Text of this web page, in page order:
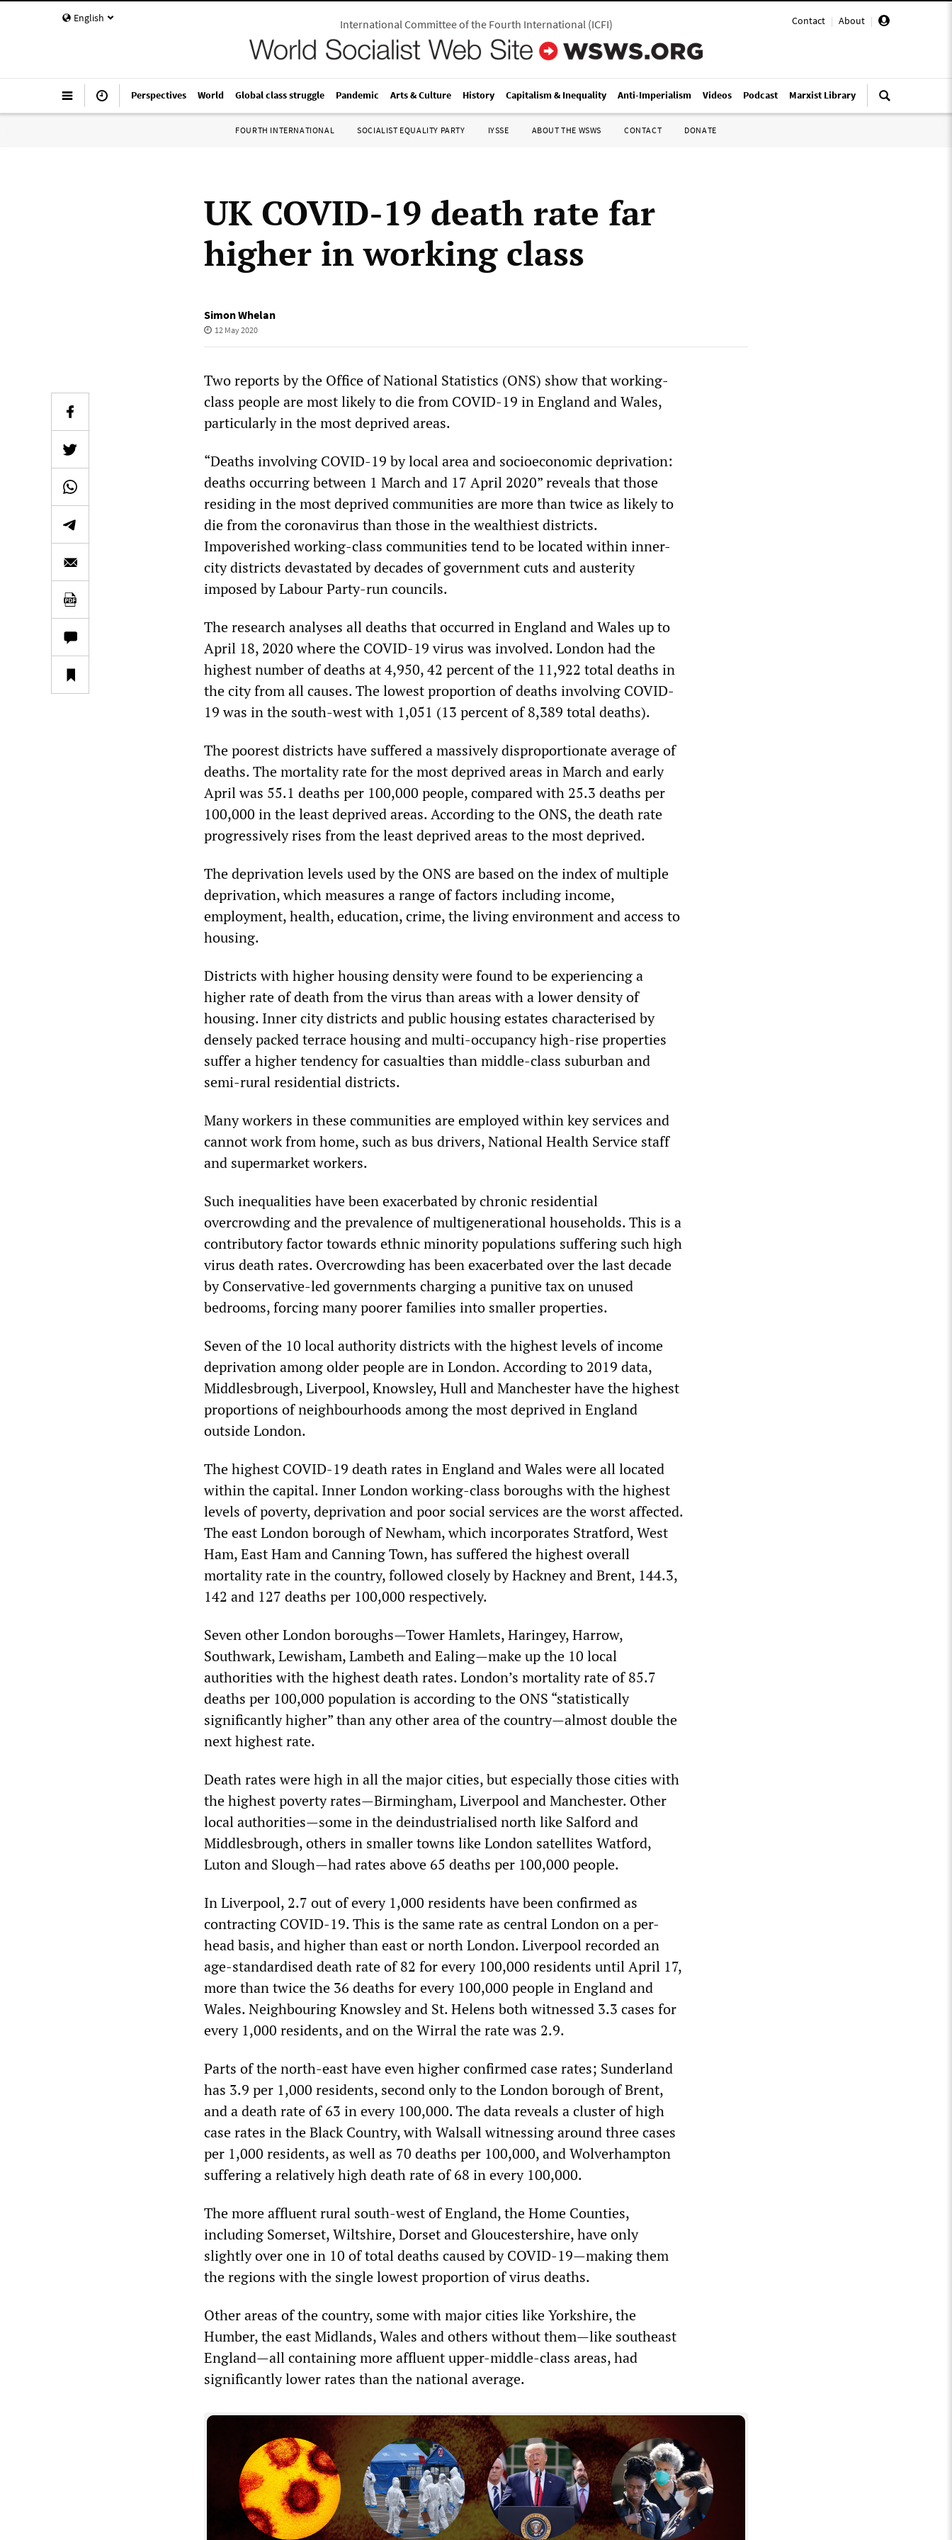
English Contact | About |
International Committee of the Fourth International(ICFI)
Perspectives World Global class struggle Pandemic Arts & Culture History Capitalism & Inequality Anti-Imperialism Videos Podcast Marxist Library
FOURTH INTERNATIONAL SOCIALIST EQUALITY PARTY IYSSE ABOUT THE WSWS CONTACT DONATE
UK COVID-19 death rate far
higher in working class
Simon Whelan
12 May 2020
Two reports by the Office of National Statistics (ONS) show that working-
class people are most likely to die from COVID-19 in England and Wales,
particularly in the most deprived areas.
“Deaths involving COVID-19 by local area and socioeconomic deprivation:
deaths occurring between 1 March and 17 April 2020” reveals that those
residing in the most deprived communities are more than twice as likely to
die from the coronavirus than those in the wealthiest districts.
Impoverished working-class communities tend to be located within inner-
city districts devastated by decades of government cuts and austerity
imposed by Labour Party-run councils.
The research analyses all deaths that occurred in England and Wales up to
April 18, 2020 where the COVID-19 virus was involved. London had the
highest number of deaths at 4,950, 42 percent of the 11,922 total deaths in
the city from all causes. The lowest proportion of deaths involving COVID-
19 was in the south-west with 1,051 (13 percent of 8,389 total deaths).
The poorest districts have suffered a massively disproportionate average of
deaths. The mortality rate for the most deprived areas in March and early
April was 55.1 deaths per 100,000 people, compared with 25.3 deaths per
100,000 in the least deprived areas. According to the ONS, the death rate
progressively rises from the least deprived areas to the most deprived.
The deprivation levels used by the ONS are based on the index of multiple
deprivation, which measures a range of factors including income,
employment, health, education, crime, the living environment and access to
housing.
Districts with higher housing density were found to be experiencing a
higher rate of death from the virus than areas with a lower density of
housing. Inner city districts and public housing estates characterised by
densely packed terrace housing and multi-occupancy high-rise properties
suffer a higher tendency for casualties than middle-class suburban and
semi-rural residential districts.
Many workers in these communities are employed within key services and
cannot work from home, such as bus drivers, National Health Service staff
and supermarket workers.
Such inequalities have been exacerbated by chronic residential
overcrowding and the prevalence of multigenerational households. This is a
contributory factor towards ethnic minority populations suffering such high
virus death rates. Overcrowding has been exacerbated over the last decade
by Conservative-led governments charging a punitive tax on unused
bedrooms, forcing many poorer families into smaller properties.
Seven of the 10 local authority districts with the highest levels of income
deprivation among older people are in London. According to 2019 data,
Middlesbrough, Liverpool, Knowsley, Hull and Manchester have the highest
proportions of neighbourhoods among the most deprived in England
outside London.
The highest COVID-19 death rates in England and Wales were all located
within the capital. Inner London working-class boroughs with the highest
levels of poverty, deprivation and poor social services are the worst affected.
The east London borough of Newham, which incorporates Stratford, West
Ham, East Ham and Canning Town, has suffered the highest overall
mortality rate in the country, followed closely by Hackney and Brent, 144.3,
142 and 127 deaths per 100,000 respectively.
Seven other London boroughs—Tower Hamlets, Haringey, Harrow,
Southwark, Lewisham, Lambeth and Ealing—make up the 10 local
authorities with the highest death rates. London’s mortality rate of 85.7
deaths per 100,000 population is according to the ONS “statistically
significantly higher” than any other area of the country—almost double the
next highest rate.
Death rates were high in all the major cities, but especially those cities with
the highest poverty rates—Birmingham, Liverpool and Manchester. Other
local authorities—some in the deindustrialised north like Salford and
Middlesbrough, others in smaller towns like London satellites Watford,
Luton and Slough—had rates above 65 deaths per 100,000 people.
In Liverpool, 2.7 out of every 1,000 residents have been confirmed as
contracting COVID-19. This is the same rate as central London on a per-
head basis, and higher than east or north London. Liverpool recorded an
age-standardised death rate of 82 for every 100,000 residents until April 17,
more than twice the 36 deaths for every 100,000 people in England and
Wales. Neighbouring Knowsley and St. Helens both witnessed 3.3 cases for
every 1,000 residents, and on the Wirral the rate was 2.9.
Parts of the north-east have even higher confirmed case rates; Sunderland
has 3.9 per 1,000 residents, second only to the London borough of Brent,
and a death rate of 63 in every 100,000. The data reveals a cluster of high
case rates in the Black Country, with Walsall witnessing around three cases
per 1,000 residents, as well as 70 deaths per 100,000, and Wolverhampton
suffering a relatively high death rate of 68 in every 100,000.
The more affluent rural south-west of England, the Home Counties,
including Somerset, Wiltshire, Dorset and Gloucestershire, have only
slightly over one in 10 of total deaths caused by COVID-19—making them
the regions with the single lowest proportion of virus deaths.
Other areas of the country, some with major cities like Yorkshire, the
Humber, the east Midlands, Wales and others without them—like southeast
England—all containing more affluent upper-middle-class areas, had
significantly lower rates than the national average.